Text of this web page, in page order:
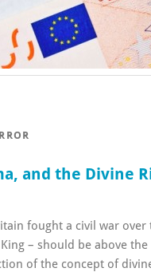
and the Divine
fought a civil war
– should be above
of the concept of